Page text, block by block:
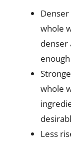
whole
denser
whole
Less